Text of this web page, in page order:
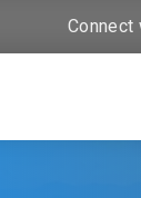
Connect